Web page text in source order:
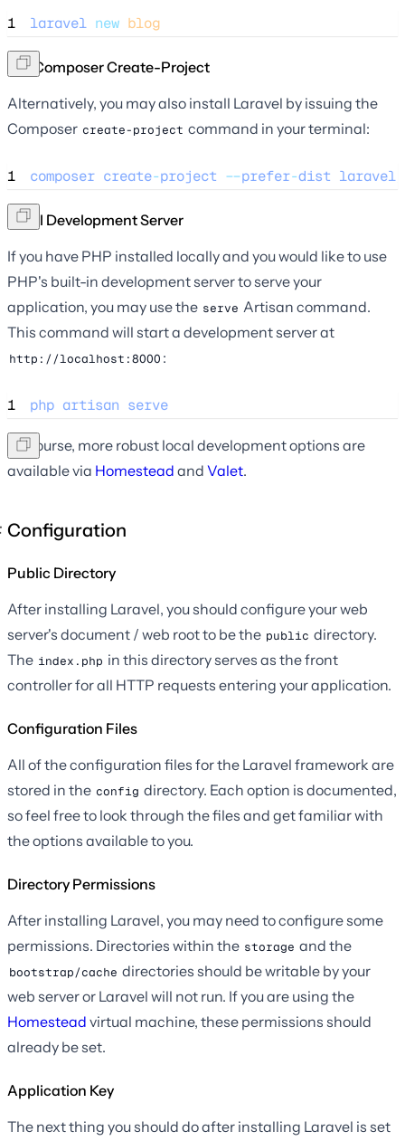
1 laravel new blog
Via Composer Create-Project
Alternatively, you may also install Laravel by issuing the
Composer create-project command in your terminal:
1 composer create-project --prefer-dist laravel
Local Development Server
If you have PHP installed locally and you would like to use
PHP's built-in development server to serve your
application, you may use the serve Artisan command.
This command will start a development server at
http://localhost:8000 :
1 php artisan serve
Of course, more robust local development options are
available via Homestead and Valet.
Configuration
Public Directory
After installing Laravel, you should configure your web
server's document / web root to be the public directory.
The index.php in this directory serves as the front
controller for all HTTP requests entering your application.
Configuration Files
All of the configuration files for the Laravel framework are
stored in the config directory. Each option is documented,
so feel free to look through the files and get familiar with
the options available to you.
Directory Permissions
After installing Laravel, you may need to configure some
permissions. Directories within the storage and the
bootstrap/cache directories should be writable by your
web server or Laravel will not run. If you are using the
Homestead virtual machine, these permissions should
already be set.
Application Key
The next thing you should do after installing Laravel is set